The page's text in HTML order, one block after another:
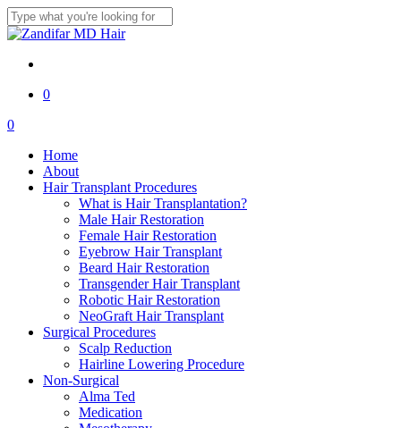
Skip
to
content
Close
0
Menu
0
Home
About
Hair Transplant Procedures
What is Hair Transplantation?
Male Hair Restoration
Female Hair Restoration
Eyebrow Hair Transplant
Beard Hair Restoration
Transgender Hair Transplant
Robotic Hair Restoration
NeoGraft Hair Transplant
Surgical Procedures
Scalp Reduction
Hairline Lowering Procedure
Non-Surgical
Alma Ted
Medication